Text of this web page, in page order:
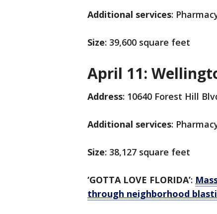
Additional services:
Size: 39,600 square feet
April 11:
Address: 10640 Forest Hill
Additional services:
Size: 38,127 square feet
‘GOTTA LOVE FLORIDA’:
through neighborhood